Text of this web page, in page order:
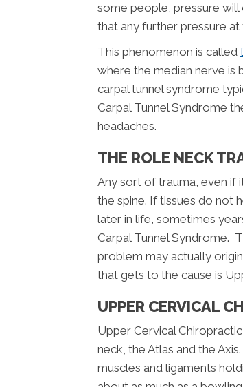
some people, pressure will
that any further pressure
This phenomenon is called
where the median nerve is
carpal tunnel syndrome
Carpal Tunnel Syndrome
headaches.
THE ROLE NECK
Any sort of trauma, even if
the spine. If tissues do not
later in life, sometimes
Carpal Tunnel Syndrome.
problem may actually
that gets to the cause is
UPPER CERVICAL
Upper Cervical
neck, the Atlas and the
muscles and ligaments